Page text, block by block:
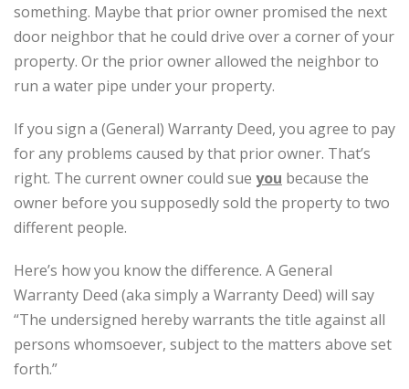
something. Maybe that prior owner promised the next
door neighbor that he could drive over a corner of your
property. Or the prior owner allowed the neighbor to
run a water pipe under your property.
If you sign a (General) Warranty Deed, you agree to pay
for any problems caused by that prior owner. That’s
right. The current owner could sue you because the
owner before you supposedly sold the property to two
different people.
Here’s how you know the difference. A General
Warranty Deed (aka simply a Warranty Deed) will say
“The undersigned hereby warrants the title against all
persons whomsoever, subject to the matters above set
forth.”